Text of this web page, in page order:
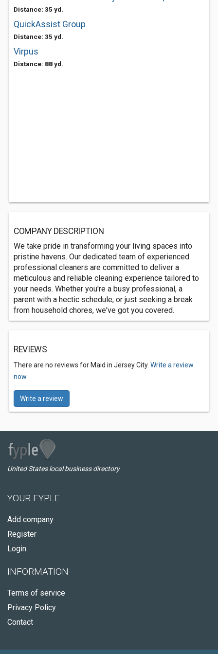
Distance: 35 yd.
QuickAssist Group
Distance: 35 yd.
Virpus
Distance: 88 yd.
COMPANY DESCRIPTION
We take pride in transforming your living spaces into
pristine havens. Our dedicated team of experienced
professional cleaners are committed to deliver a
meticulous and reliable cleaning experience tailored to
your needs. Whether you're a busy professional, a
parent with a hectic schedule, or just seeking a break
from household chores, we've got you covered.
REVIEWS
There are no reviews for Maid in Jersey City. Write a review
now.
Write a review
United States local business directory
YOUR FYPLE
Add company
Register
Login
INFORMATION
Terms of service
Privacy Policy
Contact